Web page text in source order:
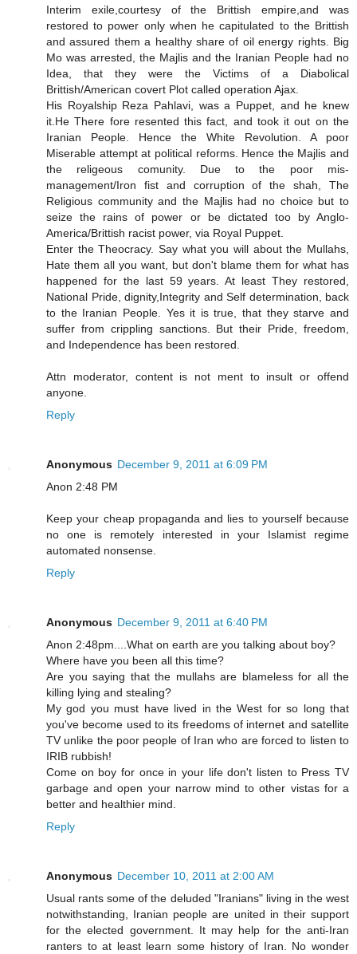
Interim exile,courtesy of the Brittish empire,and was
restored to power only when he capitulated to the Brittish
and assured them a healthy share of oil energy rights. Big
Mo was arrested, the Majlis and the Iranian People had no
Idea, that they were the Victims of a Diabolical
Brittish/American covert Plot called operation Ajax.
His Royalship Reza Pahlavi, was a Puppet, and he knew
it.He There fore resented this fact, and took it out on the
Iranian People. Hence the White Revolution. A poor
Miserable attempt at political reforms. Hence the Majlis and
the religeous comunity. Due to the poor mis-
management/Iron fist and corruption of the shah, The
Religious community and the Majlis had no choice but to
seize the rains of power or be dictated too by Anglo-
America/Brittish racist power, via Royal Puppet.
Enter the Theocracy. Say what you will about the Mullahs,
Hate them all you want, but don't blame them for what has
happened for the last 59 years. At least They restored,
National Pride, dignity,Integrity and Self determination, back
to the Iranian People. Yes it is true, that they starve and
suffer from crippling sanctions. But their Pride, freedom,
and Independence has been restored.
Attn moderator, content is not ment to insult or offend
anyone.
Reply
Anonymous December 9, 2011 at 6:09 PM
Anon 2:48 PM
Keep your cheap propaganda and lies to yourself because
no one is remotely interested in your Islamist regime
automated nonsense.
Reply
Anonymous December 9, 2011 at 6:40 PM
Anon 2:48pm....What on earth are you talking about boy?
Where have you been all this time?
Are you saying that the mullahs are blameless for all the
killing lying and stealing?
My god you must have lived in the West for so long that
you've become used to its freedoms of internet and satellite
TV unlike the poor people of Iran who are forced to listen to
IRIB rubbish!
Come on boy for once in your life don't listen to Press TV
garbage and open your narrow mind to other vistas for a
better and healthier mind.
Reply
Anonymous December 10, 2011 at 2:00 AM
Usual rants some of the deluded "Iranians" living in the west
notwithstanding, Iranian people are united in their support
for the elected government. It may help for the anti-Iran
ranters to at least learn some history of Iran. No wonder